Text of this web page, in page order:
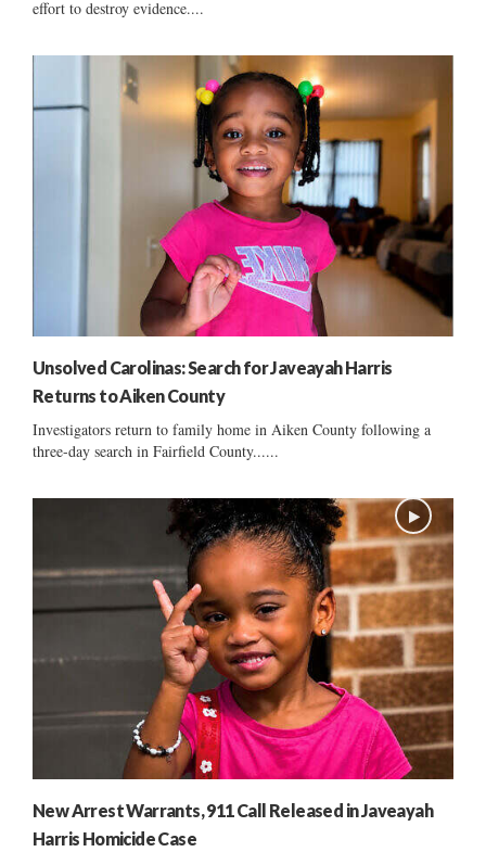
effort to destroy evidence....
Unsolved Carolinas: Search for Javeayah Harris
Returns to Aiken County
Investigators return to family home in Aiken County following a
three-day search in Fairfield County......
New Arrest Warrants, 911 Call Released in Javeayah
Harris Homicide Case